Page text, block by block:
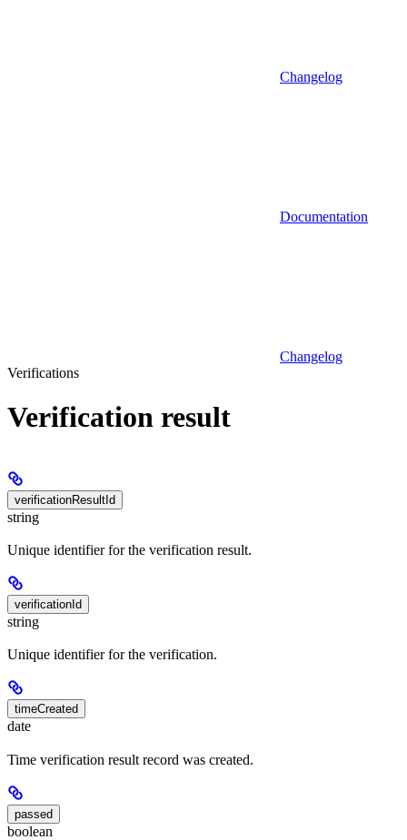
Changelog
Documentation
Changelog
Verifications
Verification result
verificationResultId
string
Unique identifier for the verification result.
verificationId
string
Unique identifier for the verification.
timeCreated
date
Time verification result record was created.
passed
boolean